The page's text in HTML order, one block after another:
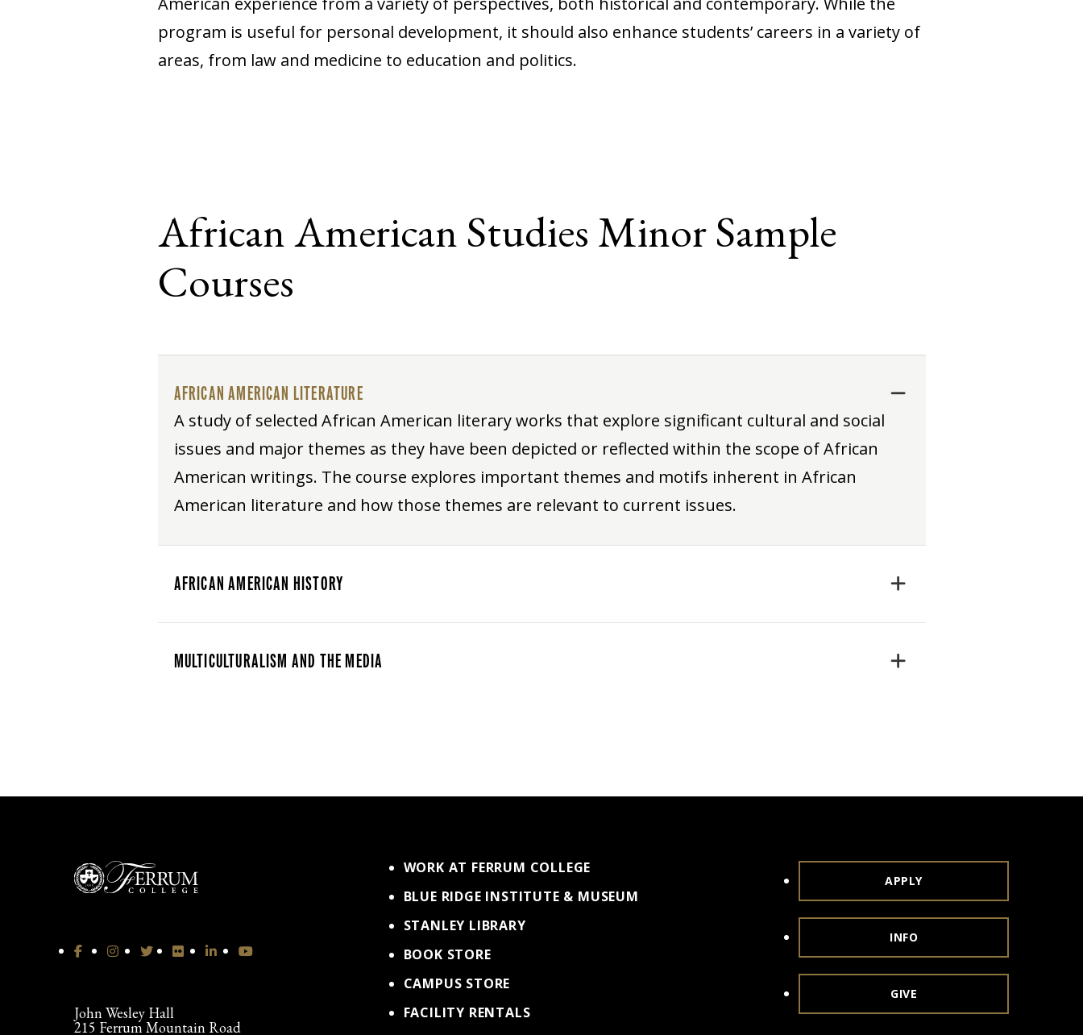
program is useful for personal development, it should also enhance students’ careers in a variety of
areas, from law and medicine to education and politics.
African American Studies Minor Sample
Courses
AFRICAN AMERICAN LITERATURE
A study of selected African American literary works that explore significant cultural and social
issues and major themes as they have been depicted or reflected within the scope of African
American writings. The course explores important themes and motifs inherent in African
American literature and how those themes are relevant to current issues.
AFRICAN AMERICAN HISTORY
MULTICULTURALISM AND THE MEDIA
John Wesley Hall
215 Ferrum Mountain Road
WORK AT FERRUM COLLEGE
BLUE RIDGE INSTITUTE & MUSEUM
STANLEY LIBRARY
BOOK STORE
CAMPUS STORE
FACILITY RENTALS
APPLY
INFO
GIVE